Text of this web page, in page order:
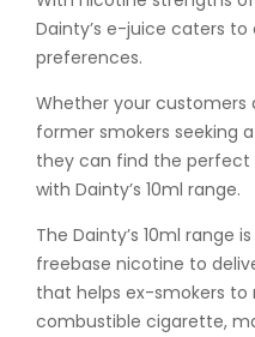
Dainty’s e-juice caters
preferences.
Whether your customers
former smokers seeking
they can find the
with Dainty’s 10ml range.
The Dainty’s 10ml range
freebase nicotine to
that helps ex-smokers
combustible cigarette,